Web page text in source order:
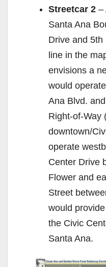
Streetcar 2 –
Santa Ana
Drive and
line in the
envisions a
would
Ana Blvd.
Right-of-Way
downtown/
operate
Center Drive
Flower and
Street
would
the Civic
Santa Ana.